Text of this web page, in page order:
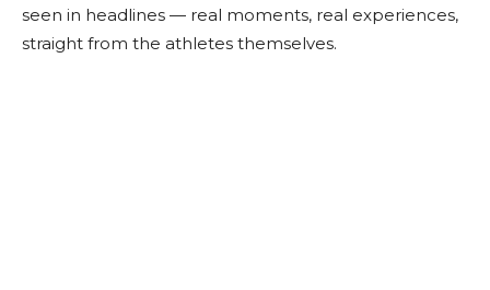
seen in headlines — real moments, real experiences,
straight from the athletes themselves.